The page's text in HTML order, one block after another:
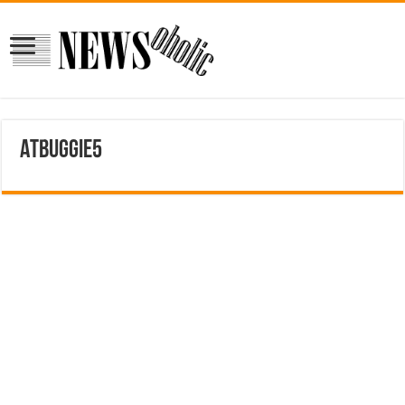
ATbuggie5